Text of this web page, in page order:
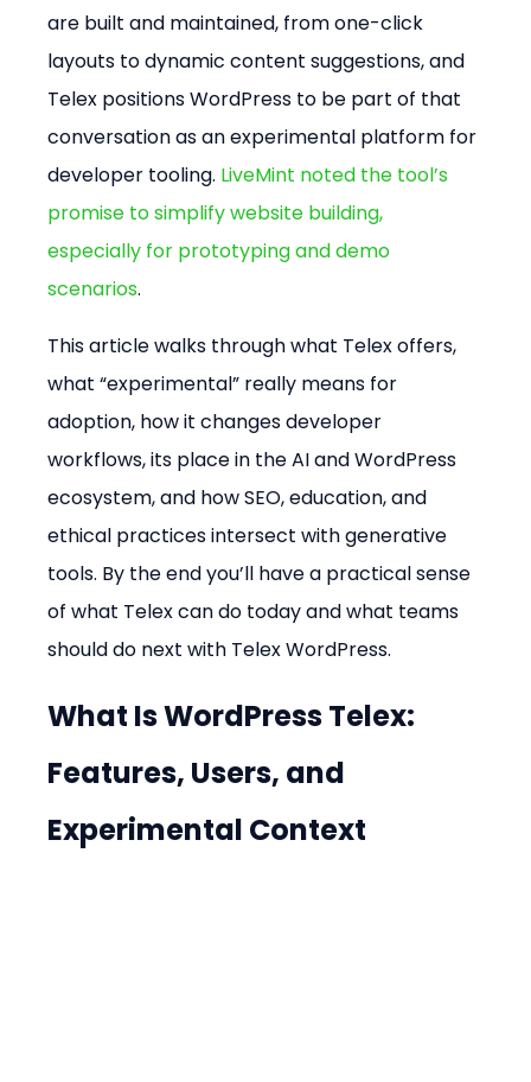
are built and maintained, from one-click
layouts to dynamic content suggestions, and
Telex positions WordPress to be part of that
conversation as an experimental platform for
developer tooling. LiveMint noted the tool’s
promise to simplify website building,
especially for prototyping and demo
scenarios.
This article walks through what Telex offers,
what “experimental” really means for
adoption, how it changes developer
workflows, its place in the AI and WordPress
ecosystem, and how SEO, education, and
ethical practices intersect with generative
tools. By the end you’ll have a practical sense
of what Telex can do today and what teams
should do next with Telex WordPress.
What Is WordPress Telex:
Features, Users, and
Experimental Context